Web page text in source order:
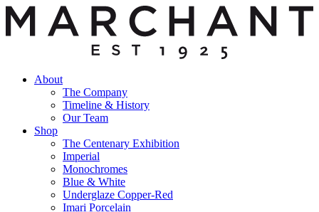
About
The Company
Timeline & History
Our Team
Shop
The Centenary Exhibition
Imperial
Monochromes
Blue & White
Underglaze Copper-Red
Imari Porcelain